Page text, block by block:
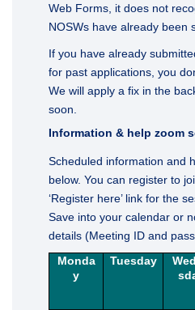
Web Forms, it does not
NOSWs have already been
If you have already
for past applications, you
We will apply a fix in the
soon.
Information & help zoom
Scheduled information and
below. You can register to
‘Register here’ link for the
Save into your calendar or
details (Meeting ID and
Monda
y
Tuesday